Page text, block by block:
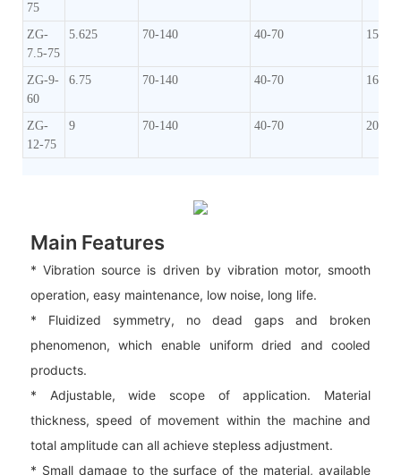
75
ZG-
7.5-75
5.625 70-140 40-70 150-
ZG-9-
60
6.75 70-140 40-70 160-
ZG-
12-75
9 70-140 40-70 200-
Main Features
* Vibration source is driven by vibration motor, smooth
operation, easy maintenance, low noise, long life.
* Fluidized symmetry, no dead gaps and broken
phenomenon, which enable uniform dried and cooled
products.
* Adjustable, wide scope of application. Material
thickness, speed of movement within the machine and
total amplitude can all achieve stepless adjustment.
* Small damage to the surface of the material, available